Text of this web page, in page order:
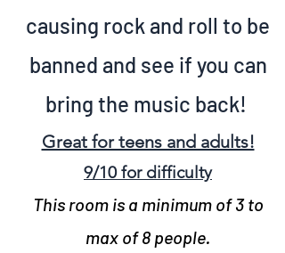
causing rock and roll to be
banned and see if you can
bring the music back!
Great for teens and adults!
9/10 for difficulty
This room is a minimum of 3to
max of 8 people.